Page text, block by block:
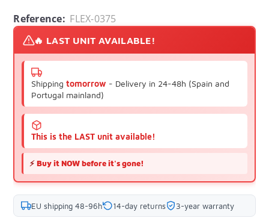
Reference: FLEX-0375
🔥 LAST UNIT AVAILABLE!
Shippingtomorrow - Delivery in 24-48h (Spain and
Portugal mainland)
This is the LAST unit available!
⚡Buy it NOW before it's gone!
EU shipping 48-96h 14-day returns 3-year warranty